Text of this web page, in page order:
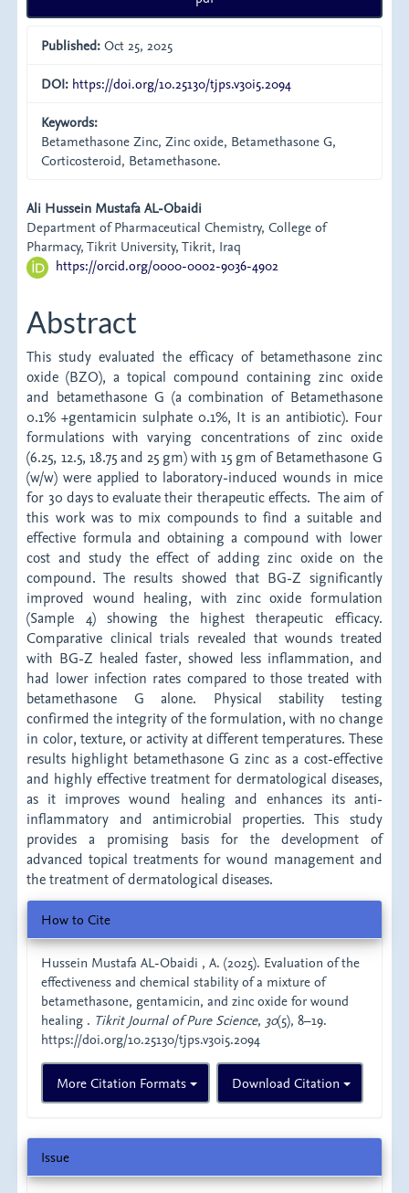
Published: Oct 25, 2025
DOI: https://doi.org/10.25130/tjps.v30i5.2094
Keywords:
Betamethasone Zinc, Zinc oxide, Betamethasone G,
Corticosteroid, Betamethasone.
Main
Article
Content
Ali Hussein Mustafa AL-Obaidi
Department of Pharmaceutical Chemistry, College of
Pharmacy, Tikrit University, Tikrit, Iraq
https://orcid.org/0000-0002-9036-4902
Abstract
This study evaluated the efficacy of betamethasone zinc
oxide (BZO), a topical compound containing zinc oxide
and betamethasone G (a combination of Betamethasone
0.1% +gentamicin sulphate 0.1%, It is an antibiotic). Four
formulations with varying concentrations of zinc oxide
(6.25, 12.5, 18.75 and 25 gm) with 15 gm of Betamethasone G
(w/w) were applied to laboratory-induced wounds in mice
for 30 days to evaluate their therapeutic effects. The aim of
this work was to mix compounds to find a suitable and
effective formula and obtaining a compound with lower
cost and study the effect of adding zinc oxide on the
compound. The results showed that BG-Z significantly
improved wound healing, with zinc oxide formulation
(Sample 4) showing the highest therapeutic efficacy.
Comparative clinical trials revealed that wounds treated
with BG-Z healed faster, showed less inflammation, and
had lower infection rates compared to those treated with
betamethasone G alone. Physical stability testing
confirmed the integrity of the formulation, with no change
in color, texture, or activity at different temperatures. These
results highlight betamethasone G zinc as a cost-effective
and highly effective treatment for dermatological diseases,
as it improves wound healing and enhances its anti-
inflammatory and antimicrobial properties. This study
provides a promising basis for the development of
advanced topical treatments for wound management and
the treatment of dermatological diseases.
Article
Details
How to Cite
Hussein Mustafa AL-Obaidi , A. (2025). Evaluation of the
effectiveness and chemical stability of a mixture of
betamethasone, gentamicin, and zinc oxide for wound
healing . Tikrit Journal of Pure Science, 30(5), 8–19.
https://doi.org/10.25130/tjps.v30i5.2094
More Citation Formats Download Citation
Issue